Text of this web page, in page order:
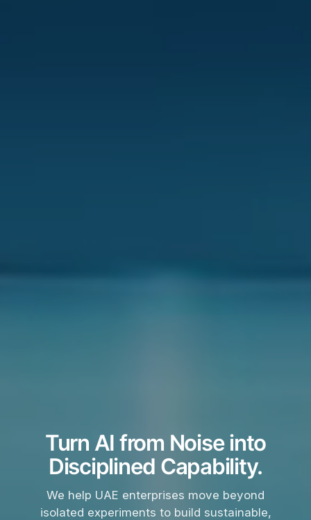
Turn AI from Noise into
Disciplined Capability.
We help UAE enterprises move beyond
isolated experiments to build sustainable,